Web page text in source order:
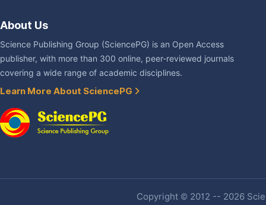
About Us
Science Publishing Group (SciencePG) is an Open Access
publisher, with more than 300 online, peer-reviewed journals
covering a wide range of academic disciplines.
Learn More About SciencePG
Copyright © 2012 -- 2026